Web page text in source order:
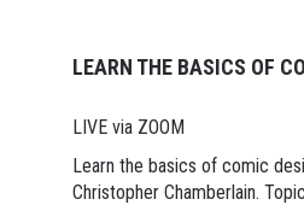
LEARN THE BASICS OF
LIVE via ZOOM
Learn the basics of comic
Christopher Chamberlain.